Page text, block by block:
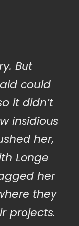
But
could
it didn’t
insidious
her,
Longe
her
they
projects.